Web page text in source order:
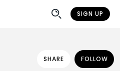
SIGN UP
SHARE FOLLOW